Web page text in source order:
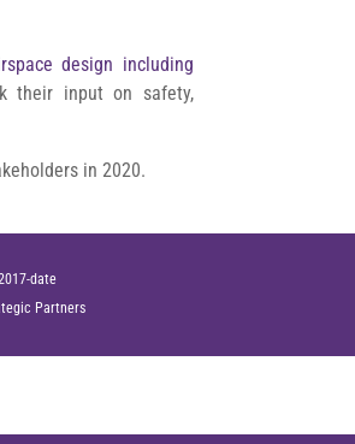
design including
their input on safety,
in 2020.
date
Partners